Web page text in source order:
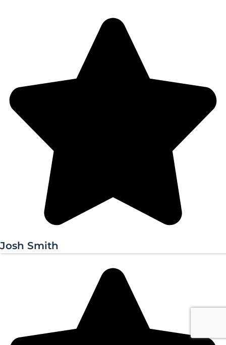
Josh Smith